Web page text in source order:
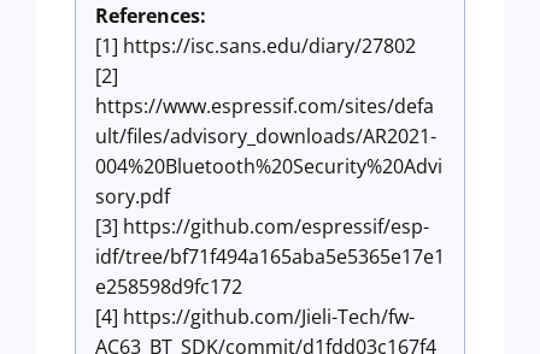
References:
[1] https://isc.sans.edu/diary/27802
[2]
https://www.espressif.com/sites/defa
ult/files/advisory_downloads/AR2021-
004%20Bluetooth%20Security%20Advi
sory.pdf
[3] https://github.com/espressif/esp-
idf/tree/bf71f494a165aba5e5365e17e1
e258598d9fc172
[4] https://github.com/Jieli-Tech/fw-
AC63_BT_SDK/commit/d1fdd03c167f4